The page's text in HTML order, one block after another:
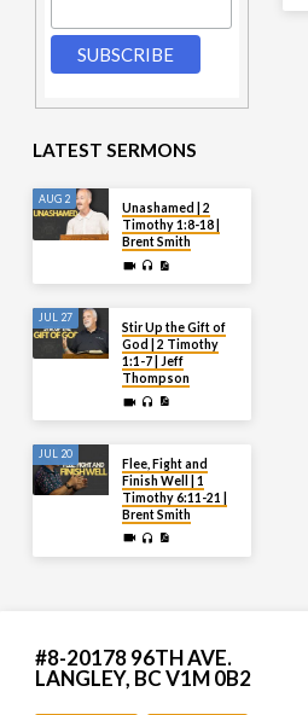
LATEST SERMONS
AUG 2
Unashamed | 2
Timothy 1:8-18 |
Brent Smith
JUL 27
Stir Up the Gift of
God | 2 Timothy
1:1-7 | Jeff
Thompson
JUL 20
Flee, Fight and
Finish Well | 1
Timothy 6:11-21 |
Brent Smith
#8-20178 96TH AVE.
LANGLEY, BC V1M 0B2